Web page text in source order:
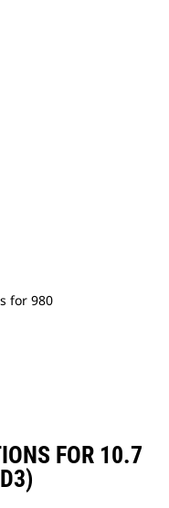
for 980
FOR 10.7